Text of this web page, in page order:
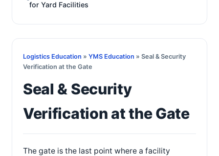
for Yard Facilities
Logistics Education » YMS Education » Seal & Security
Verification at the Gate
Seal & Security
Verification at the Gate
The gate is the last point where a facility